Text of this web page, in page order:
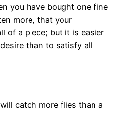
you have bought one fine
more, that your
of a piece; but it is easier
than to satisfy all
catch more flies than a